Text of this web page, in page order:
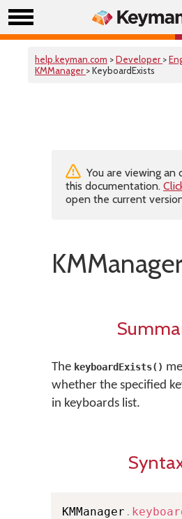
help.keyman.com >Developer >
KMManager > KeyboardExists
You are viewing an
this documentation.
open the current
The keyboardExists()
whether the specified
in keyboards list.
KMManager .